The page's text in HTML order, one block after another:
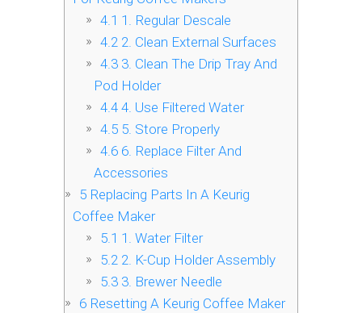
4.1 1. Regular Descale
4.22. Clean External Surfaces
4.33. Clean The Drip Tray And
Pod Holder
4.44. Use Filtered Water
4.55. Store Properly
4.66. Replace Filter And
Accessories
5 Replacing Parts In A Keurig
Coffee Maker
5.1 1. Water Filter
5.22. K-Cup Holder Assembly
5.33. Brewer Needle
6 Resetting A Keurig Coffee Maker